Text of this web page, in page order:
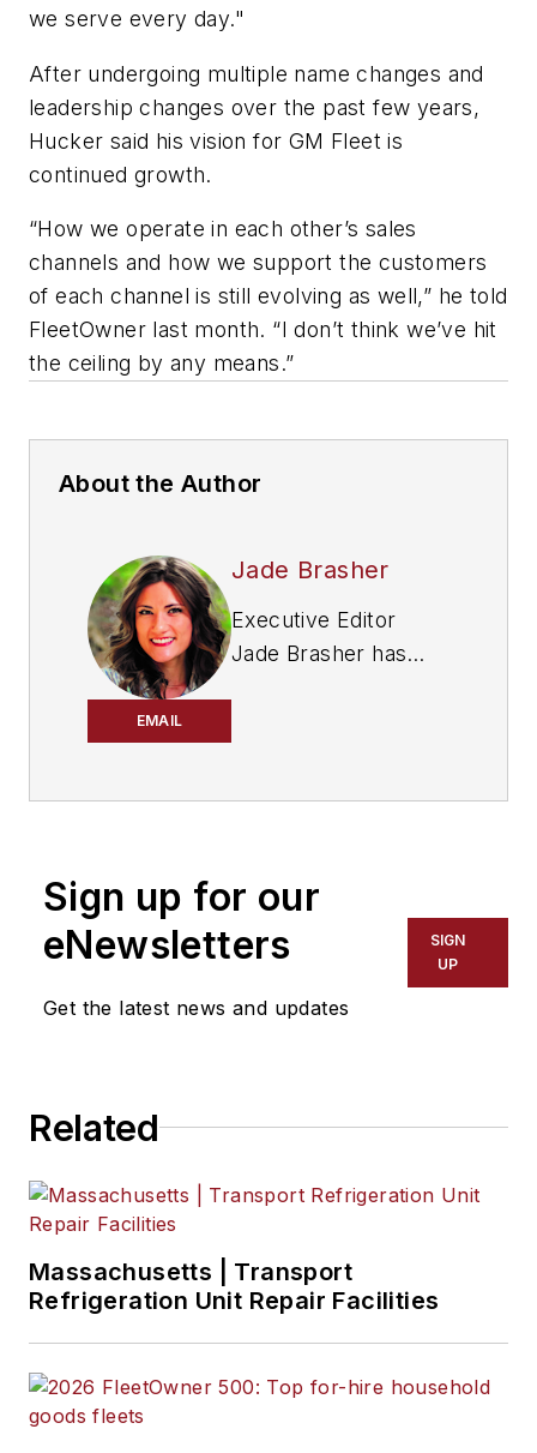
we serve every day."
After undergoing multiple name changes and
leadership changes over the past few years,
Hucker said his vision for GM Fleet is
continued growth.
“How we operate in each other’s sales
channels and how we support the customers
of each channel is still evolving as well,” he told
FleetOwner last month. “I don’t think we’ve hit
the ceiling by any means.”
About the Author
EMAIL
Jade Brasher
Executive Editor
Jade Brasher has
degree in journalism,
Jade enjoys telling
stories about the
people behind the
wheel and the
trucking industry.
Sign up for our
eNewsletters
Get the latest news and updates
SIGN
UP
Related
Massachusetts | Transport
Refrigeration Unit Repair Facilities